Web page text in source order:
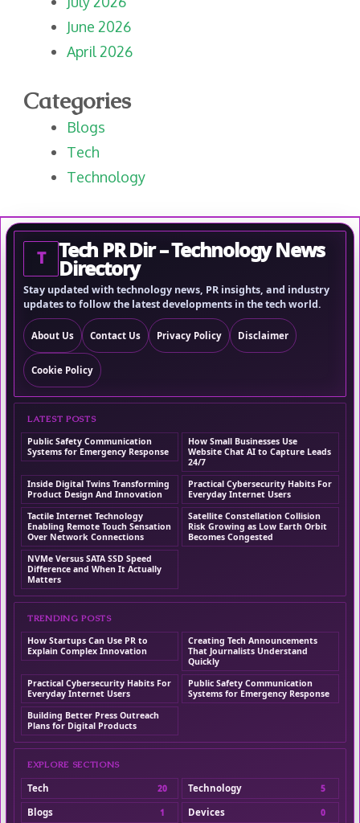
June 2026
April 2026
Categories
Blogs
Tech
Technology
T Tech PR Dir – Technology News
Directory
Stay updated with technology news, PR insights, and industry
updates to follow the latest developments in the tech world.
About Us Contact Us Privacy Policy Disclaimer
Cookie Policy
LATEST POSTS
Public Safety Communication
Systems for Emergency Response
How Small Businesses Use
Website Chat AI to Capture Leads
24/7
Inside Digital Twins Transforming
Product Design And Innovation
Practical Cybersecurity Habits For
Everyday Internet Users
Tactile Internet Technology
Enabling Remote Touch Sensation
Over Network Connections
Satellite Constellation Collision
Risk Growing as Low Earth Orbit
Becomes Congested
NVMe Versus SATA SSD Speed
Difference and When It Actually
Matters
TRENDING POSTS
How Startups Can Use PR to
Explain Complex Innovation
Creating Tech Announcements
That Journalists Understand
Quickly
Practical Cybersecurity Habits For
Everyday Internet Users
Public Safety Communication
Systems for Emergency Response
Building Better Press Outreach
Plans for Digital Products
EXPLORE SECTIONS
Tech 20 Technology 5
Blogs 1 Devices 0